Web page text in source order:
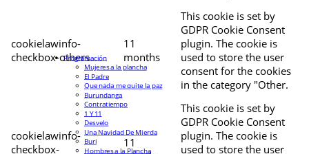
cookielawinfo-
checkbox-others
11
months
This cookie is set by
GDPR Cookie Consent
plugin. The cookie is
used to store the user
consent for the cookies
in the category "Other.
cookielawinfo-
checkbox-
11
This cookie is set by
GDPR Cookie Consent
plugin. The cookie is
used to store the user
Programación
Mujeres a la plancha
El Padre
Que nada me quite la paz
Burundanga
Contratiempo
1 Y 11
Desvelo
Una Navidad De Mierda
Buri
Hombres a la Plancha